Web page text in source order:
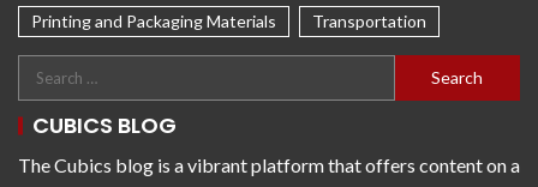
Printing and Packaging Materials
Transportation
CUBICS BLOG
The Cubics blog is a vibrant platform that offers content on a